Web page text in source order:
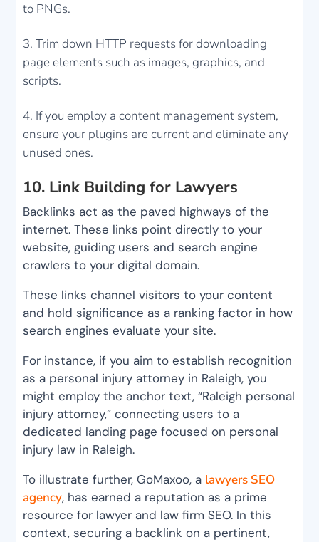
to PNGs.
Trim down HTTP requests for downloading
page elements such as images, graphics, and
scripts.
If you employ a content management system,
ensure your plugins are current and eliminate any
unused ones.
10. Link Building for Lawyers
Backlinks act as the paved highways of the
internet. These links point directly to your
website, guiding users and search engine
crawlers to your digital domain.
These links channel visitors to your content
and hold significance as a ranking factor in how
search engines evaluate your site.
For instance, if you aim to establish recognition
as a personal injury attorney in Raleigh, you
might employ the anchor text, “Raleigh personal
injury attorney,” connecting users to a
dedicated landing page focused on personal
injury law in Raleigh.
To illustrate further, GoMaxoo, a lawyers SEO
agency, has earned a reputation as a prime
resource for lawyer and law firm SEO. In this
context, securing a backlink on a pertinent,